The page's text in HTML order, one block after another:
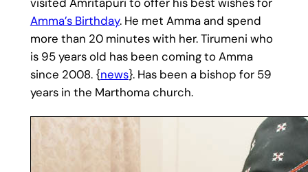
Amma’s Birthday. He met Amma and spend
more than 20 minutes with her. Tirumeni who
is 95 years old has been coming to Amma
since 2008. {news}. Has been a bishop for 59
years in the Marthoma church.